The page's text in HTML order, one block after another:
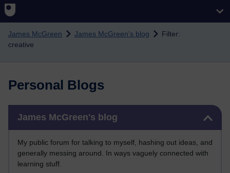
Skip to main content
James McGreen James McGreen's blog
Filter:
creative
Personal Blogs
James McGreen's blog
My public forum for talking to myself, hashing out ideas, and
generally messing around. In ways vaguely connected with
learning stuff.